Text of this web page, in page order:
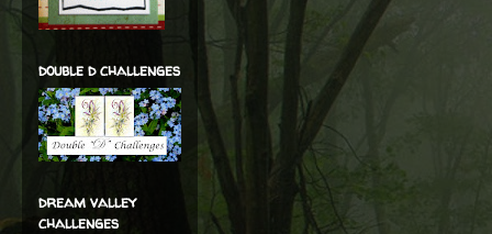
double d challenges
dream valley
challenges